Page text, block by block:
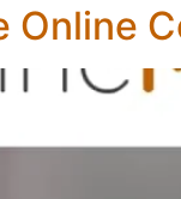
Online